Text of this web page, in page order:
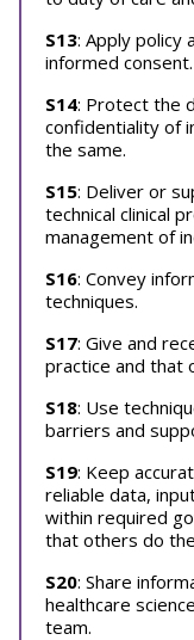
S13: Apply policy
informed consent.
S14: Protect the
confidentiality of
the same.
S15: Deliver or
technical clinical
management of
S16: Convey
techniques.
S17: Give and
practice and that
S18: Use
barriers and
S19: Keep
reliable data,
within required
that others do
S20: Share
healthcare
team.